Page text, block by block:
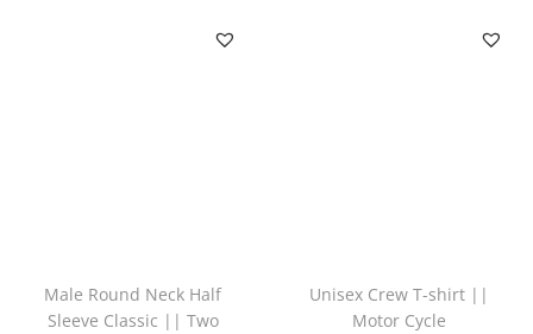
Male Round Neck Half
Sleeve Classic || Two
Unisex Crew T-shirt ||
Motor Cycle